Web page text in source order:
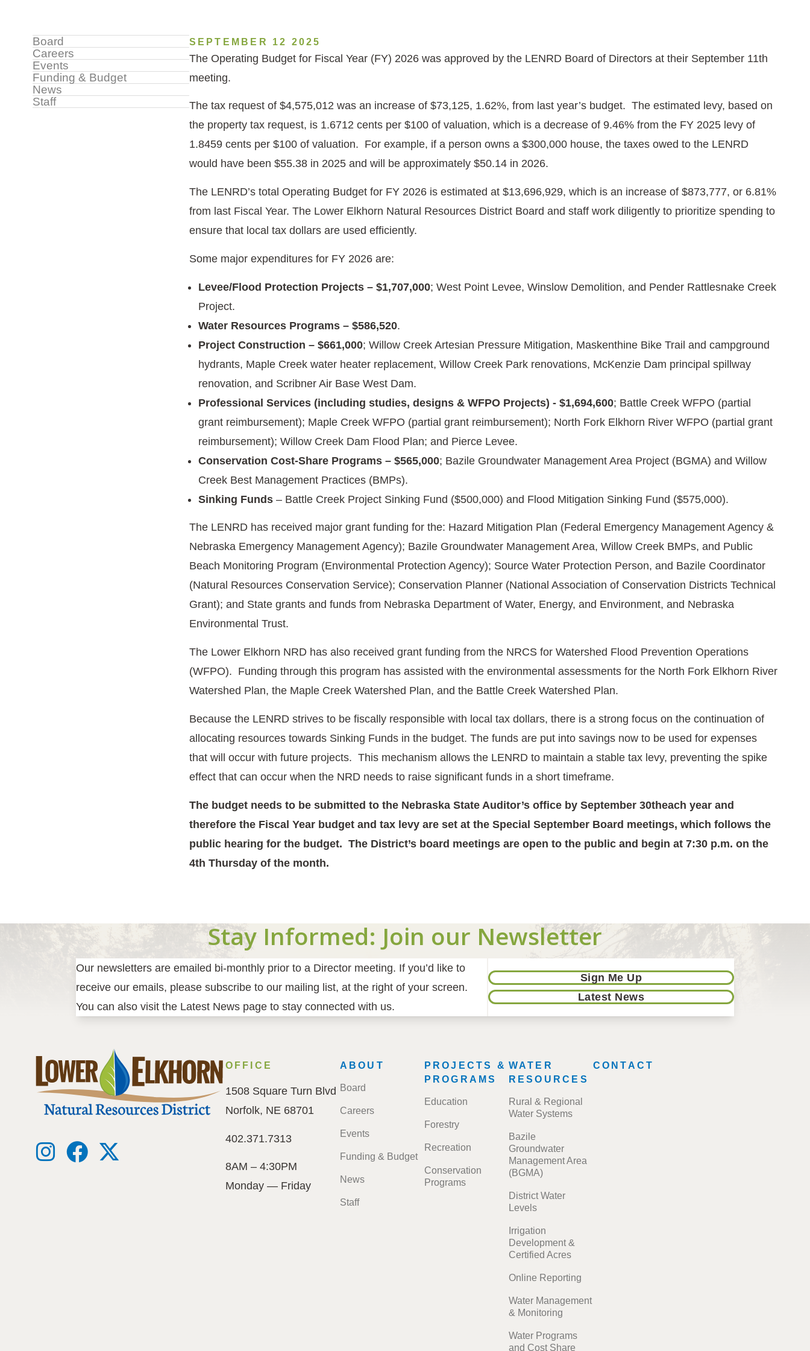
Sidebar
Menu
Board
Careers
Events
Funding & Budget
News
Staff
SEPTEMBER 12 2025
The Operating Budget for Fiscal Year (FY) 2026 was approved by the LENRD Board of Directors at their September 11th
meeting.
The tax request of $4,575,012 was an increase of $73,125, 1.62%, from last year’s budget. The estimated levy, based on
the property tax request, is 1.6712 cents per $100 of valuation, which is a decrease of 9.46% from the FY 2025 levy of
1.8459 cents per $100 of valuation. For example, if a person owns a $300,000 house, the taxes owed to the LENRD
would have been $55.38 in 2025 and will be approximately $50.14 in 2026.
The LENRD’s total Operating Budget for FY 2026 is estimated at $13,696,929, which is an increase of $873,777, or 6.81%
from last Fiscal Year. The Lower Elkhorn Natural Resources District Board and staff work diligently to prioritize spending to
ensure that local tax dollars are used efficiently.
Some major expenditures for FY 2026 are:
Levee/Flood Protection Projects – $1,707,000; West Point Levee, Winslow Demolition, and Pender Rattlesnake Creek
Project.
Water Resources Programs – $586,520.
Project Construction – $661,000; Willow Creek Artesian Pressure Mitigation, Maskenthine Bike Trail and campground
hydrants, Maple Creek water heater replacement, Willow Creek Park renovations, McKenzie Dam principal spillway
renovation, and Scribner Air Base West Dam.
Professional Services (including studies, designs & WFPO Projects) - $1,694,600; Battle Creek WFPO (partial
grant reimbursement); Maple Creek WFPO (partial grant reimbursement); North Fork Elkhorn River WFPO (partial grant
reimbursement); Willow Creek Dam Flood Plan; and Pierce Levee.
Conservation Cost-Share Programs – $565,000; Bazile Groundwater Management Area Project (BGMA) and Willow
Creek Best Management Practices (BMPs).
Sinking Funds– Battle Creek Project Sinking Fund ($500,000) and Flood Mitigation Sinking Fund ($575,000).
The LENRD has received major grant funding for the: Hazard Mitigation Plan (Federal Emergency Management Agency &
Nebraska Emergency Management Agency); Bazile Groundwater Management Area, Willow Creek BMPs, and Public
Beach Monitoring Program (Environmental Protection Agency); Source Water Protection Person, and Bazile Coordinator
(Natural Resources Conservation Service); Conservation Planner (National Association of Conservation Districts Technical
Grant); and State grants and funds from Nebraska Department of Water, Energy, and Environment, and Nebraska
Environmental Trust.
The Lower Elkhorn NRD has also received grant funding from the NRCS for Watershed Flood Prevention Operations
(WFPO). Funding through this program has assisted with the environmental assessments for the North Fork Elkhorn River
Watershed Plan, the Maple Creek Watershed Plan, and the Battle Creek Watershed Plan.
Because the LENRD strives to be fiscally responsible with local tax dollars, there is a strong focus on the continuation of
allocating resources towards Sinking Funds in the budget. The funds are put into savings now to be used for expenses
that will occur with future projects. This mechanism allows the LENRD to maintain a stable tax levy, preventing the spike
effect that can occur when the NRD needs to raise significant funds in a short timeframe.
The budget needs to be submitted to the Nebraska State Auditor’s office by September 30theach year and
therefore the Fiscal Year budget and tax levy are set at the Special September Board meetings, which follows the
public hearing for the budget. The District’s board meetings are open to the public and begin at 7:30 p.m. on the
4th Thursday of the month.
Stay Informed: Join our Newsletter
Our newsletters are emailed bi-monthly prior to a Director meeting. If you’d like to
receive our emails, please subscribe to our mailing list, at the right of your screen.
You can also visit the Latest News page to stay connected with us.
Sign Me Up
Latest News
OFFICE
1508 Square Turn Blvd
Norfolk, NE 68701
402.371.7313
8AM – 4:30PM
Monday — Friday
FOOTER
ABOUT
Board
Careers
Events
Funding & Budget
News
Staff
PROJECTS &
PROGRAMS
Education
Forestry
Recreation
Conservation
Programs
WATER
RESOURCES
Rural & Regional
Water Systems
Bazile
Groundwater
Management Area
(BGMA)
District Water
Levels
Irrigation
Development &
Certified Acres
Online Reporting
Water Management
& Monitoring
Water Programs
and Cost Share
CONTACT